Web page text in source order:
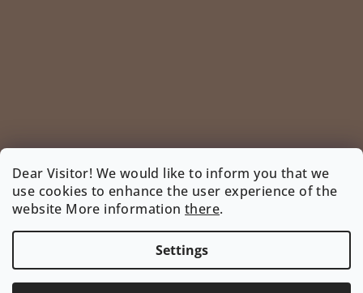
Dear Visitor! We would like to inform you that we
use cookies to enhance the user experience of the
website More information there.
Settings
Follow on Instagram
INSTAGRAM